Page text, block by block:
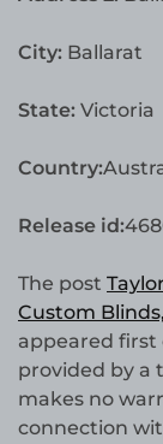
City: Ballarat
State: Victoria
Country:
Release id:
The post
Custom
appeared first
provided by a
makes no
connection